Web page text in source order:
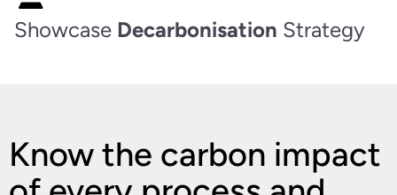
Showcase Decarbonisation Strategy
Know the carbon impact